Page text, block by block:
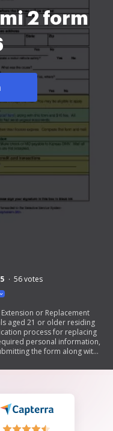
2 form
56votes
or Replacement
aged 21 or older residing
process for replacing
personal information,
the form along with